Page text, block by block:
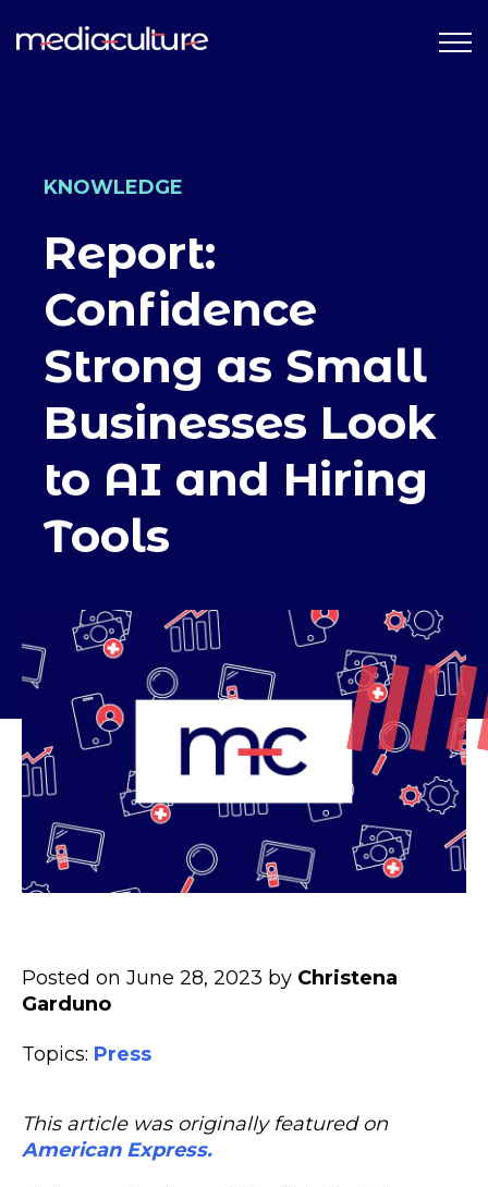
KNOWLEDGE
Report:
Confidence
Strong as Small
Businesses Look
to AI and Hiring
Tools
Posted on June 28, 2023 by Christena
Garduno
Topics: Press
This article was originally featured on
American Express.